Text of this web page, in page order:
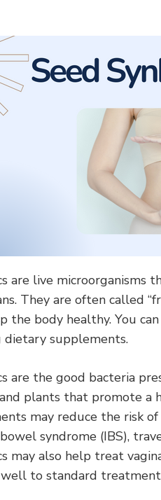
are live microorganisms
They are often called
the body healthy. You
dietary supplements.
are the good bacteria
plants that promote a
may reduce the risk
syndrome (IBS),
may also help treat
to standard